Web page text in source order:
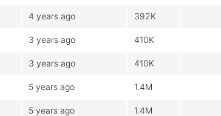
4 years ago 392K
3 years ago 410K
3 years ago 410K
5 years ago 1.4M
5 years ago 1.4M